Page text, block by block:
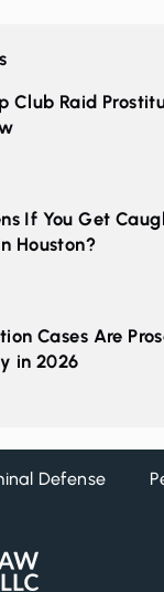
Club Raid
If You Get
Houston?
Cases Are
in 2026
Defense